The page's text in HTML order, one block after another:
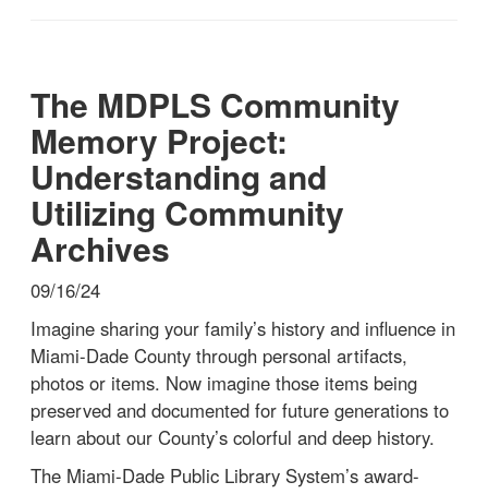
The MDPLS Community
Memory Project:
Understanding and
Utilizing Community
Archives
09/16/24
Imagine sharing your family’s history and influence in
Miami-Dade County through personal artifacts,
photos or items. Now imagine those items being
preserved and documented for future generations to
learn about our County’s colorful and deep history.
The Miami-Dade Public Library System’s award-